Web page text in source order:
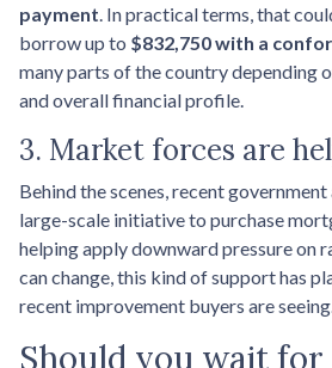
payment. In practical terms, that
borrow up to $832,750 with a
many parts of the country depending
and overall financial profile.
3. Market forces are
Behind the scenes, recent
large-scale initiative to purchase
helping apply downward pressure on
can change, this kind of support has
recent improvement buyers are
Should you wait